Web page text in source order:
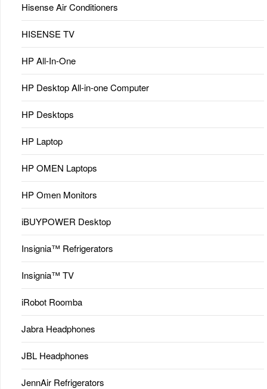
Hisense Air Conditioners
HISENSE TV
HP All-In-One
HP Desktop All-in-one Computer
HP Desktops
HP Laptop
HP OMEN Laptops
HP Omen Monitors
iBUYPOWER Desktop
Insignia™ Refrigerators
Insignia™ TV
iRobot Roomba
Jabra Headphones
JBL Headphones
JennAir Refrigerators